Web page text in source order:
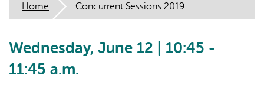
Home Concurrent Sessions 2019
Wednesday, June 12 | 10:45 -
11:45 a.m.